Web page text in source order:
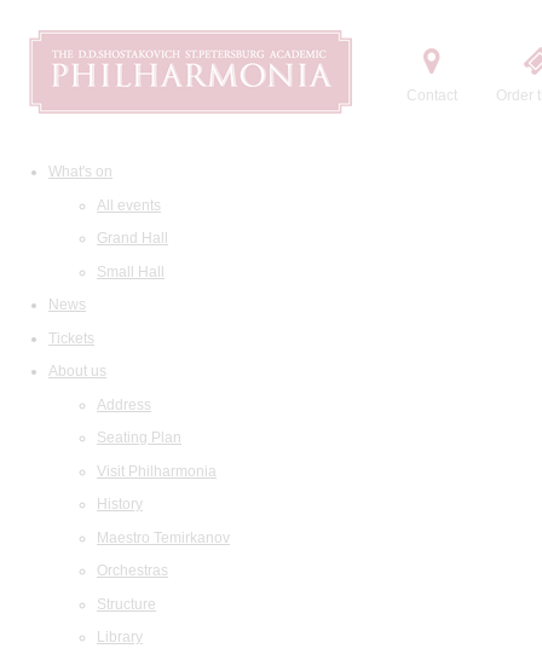
Contact Order
What's on
All events
Grand Hall
Small Hall
News
Tickets
About us
Address
Seating Plan
Visit Philharmonia
History
Maestro Temirkanov
Orchestras
Structure
Library